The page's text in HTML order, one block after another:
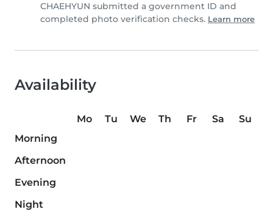
CHAEHYUN submitted a government ID and
completed photo verification checks. Learn more
Availability
Mo Tu We Th Fr Sa
Su
Morning
Afternoon
Evening
Night